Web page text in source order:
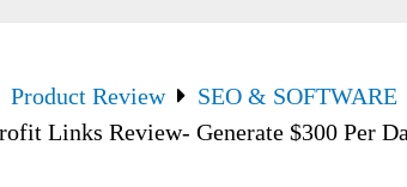
Product Review
SEO & SOFTWARE
Links Review- Generate $300 Per